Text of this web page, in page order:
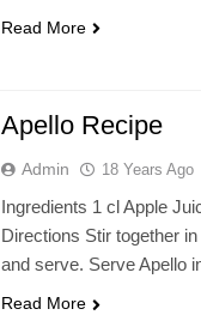
Read More
Apello Recipe
Admin 18 Years Ago
Ingredients 1 cl Apple
Directions Stir together
and serve. Serve Apello
Read More